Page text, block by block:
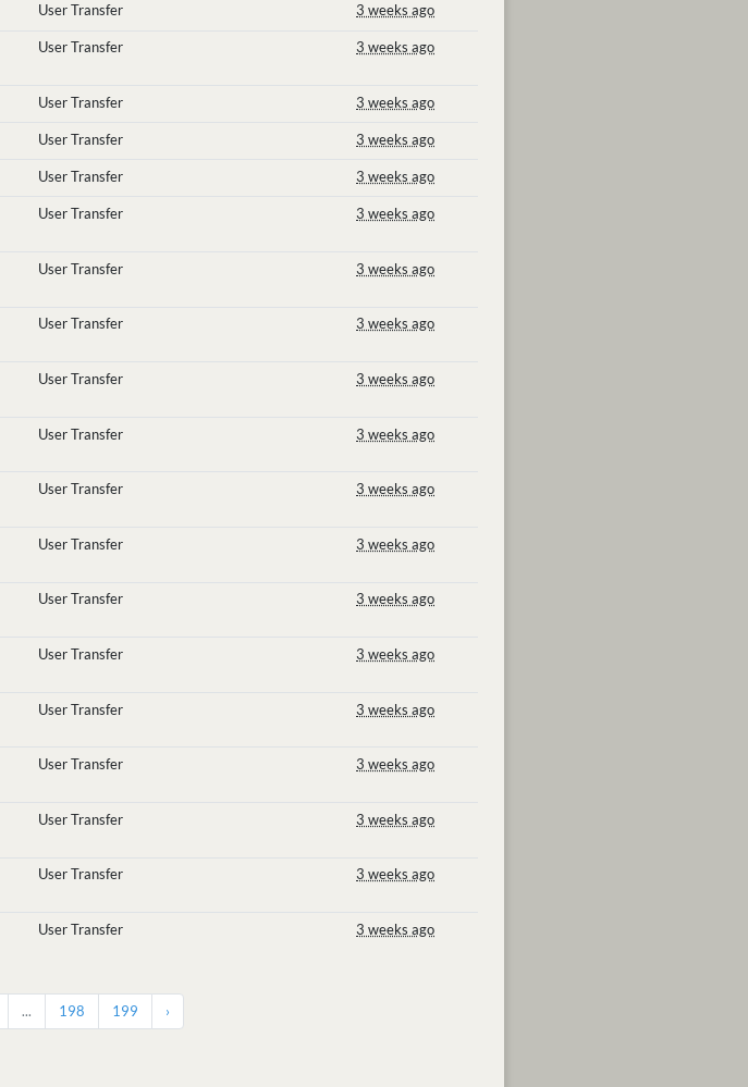
User Transfer 3 weeks ago
User Transfer 3 weeks ago
User Transfer 3 weeks ago
User Transfer 3 weeks ago
User Transfer 3 weeks ago
User Transfer 3 weeks ago
User Transfer 3 weeks ago
User Transfer 3 weeks ago
User Transfer 3 weeks ago
User Transfer 3 weeks ago
User Transfer 3 weeks ago
User Transfer 3 weeks ago
User Transfer 3 weeks ago
User Transfer 3 weeks ago
User Transfer 3 weeks ago
User Transfer 3 weeks ago
User Transfer 3 weeks ago
User Transfer 3 weeks ago
User Transfer 3 weeks ago
... 198 199 ›